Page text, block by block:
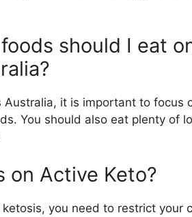
should I eat
Australia, it is important to focus
You should also eat plenty of
on Active Keto?
you need to restrict your